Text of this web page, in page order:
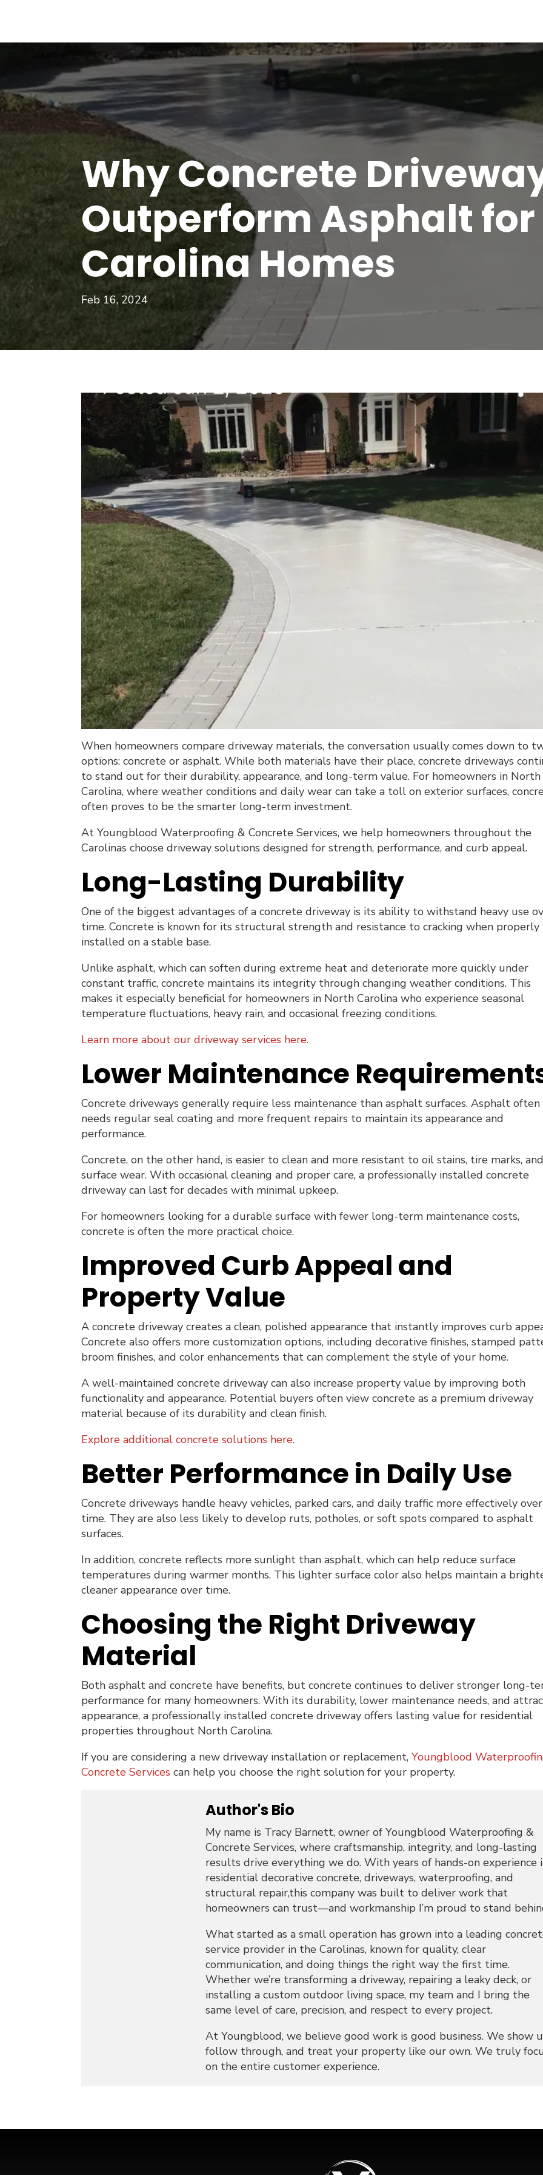
Why Concrete
Outperform Asphalt
Carolina Homes
Feb 16, 2024
When homeowners compare driveway materials, the conversation usually comes down to
options: concrete or asphalt. While both materials have their place, concrete driveways
to stand out for their durability, appearance, and long-term value. For homeowners in North
Carolina, where weather conditions and daily wear can take a toll on exterior surfaces,
often proves to be the smarter long-term investment.
At Youngblood Waterproofing & Concrete Services, we help homeowners throughout the
Carolinas choose driveway solutions designed for strength, performance, and curb appeal.
Long-Lasting Durability
One of the biggest advantages of a concrete driveway is its ability to withstand heavy use
time. Concrete is known for its structural strength and resistance to cracking when properly
installed on a stable base.
Unlike asphalt, which can soften during extreme heat and deteriorate more quickly under
constant traffic, concrete maintains its integrity through changing weather conditions. This
makes it especially beneficial for homeowners in North Carolina who experience seasonal
temperature fluctuations, heavy rain, and occasional freezing conditions.
Learn more about our driveway services here.
Lower Maintenance
Concrete driveways generally require less maintenance than asphalt surfaces. Asphalt often
needs regular seal coating and more frequent repairs to maintain its appearance and
performance.
Concrete, on the other hand, is easier to clean and more resistant to oil stains, tire marks,
surface wear. With occasional cleaning and proper care, a professionally installed concrete
driveway can last for decades with minimal upkeep.
For homeowners looking for a durable surface with fewer long-term maintenance costs,
concrete is often the more practical choice.
Improved Curb Appeal and
Property Value
A concrete driveway creates a clean, polished appearance that instantly improves curb
Concrete also offers more customization options, including decorative finishes, stamped
broom finishes, and color enhancements that can complement the style of your home.
A well-maintained concrete driveway can also increase property value by improving both
functionality and appearance. Potential buyers often view concrete as a premium driveway
material because of its durability and clean finish.
Explore additional concrete solutions here.
Better Performance in Daily Use
Concrete driveways handle heavy vehicles, parked cars, and daily traffic more effectively over
time. They are also less likely to develop ruts, potholes, or soft spots compared to asphalt
surfaces.
In addition, concrete reflects more sunlight than asphalt, which can help reduce surface
temperatures during warmer months. This lighter surface color also helps maintain a
cleaner appearance over time.
Choosing the Right Driveway
Material
Both asphalt and concrete have benefits, but concrete continues to deliver stronger long-
performance for many homeowners. With its durability, lower maintenance needs, and
appearance, a professionally installed concrete driveway offers lasting value for residential
properties throughout North Carolina.
If you are considering a new driveway installation or replacement,Youngblood
Concrete Services can help you choose the right solution for your property.
Author's Bio
My name is Tracy Barnett, owner of Youngblood Waterproofing &
Concrete Services, where craftsmanship, integrity, and long-lasting
results drive everything we do. With years of hands-on experience
residential decorative concrete, driveways, waterproofing, and
structural repair,this company was built to deliver work that
homeowners can trust—and workmanship I’m proud to stand
What started as a small operation has grown into a leading
service provider in the Carolinas, known for quality, clear
communication, and doing things the right way the first time.
Whether we’re transforming a driveway, repairing a leaky deck, or
installing a custom outdoor living space, my team and I bring the
same level of care, precision, and respect to every project.
At Youngblood, we believe good work is good business. We show
follow through, and treat your property like our own. We truly
on the entire customer experience.